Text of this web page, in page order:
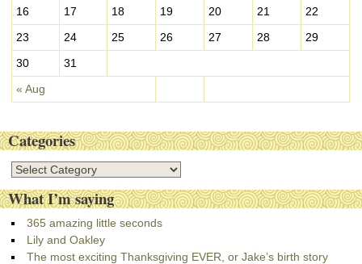
« Aug
16
17 18 19 20 21
22
23
24 25 26 27 28
29
30
31
Categories
C
t
e
g
o
What I’m saying
365 amazing little seconds
Lily and Oakley
The most exciting Thanksgiving EVER, or Jake’s birth story